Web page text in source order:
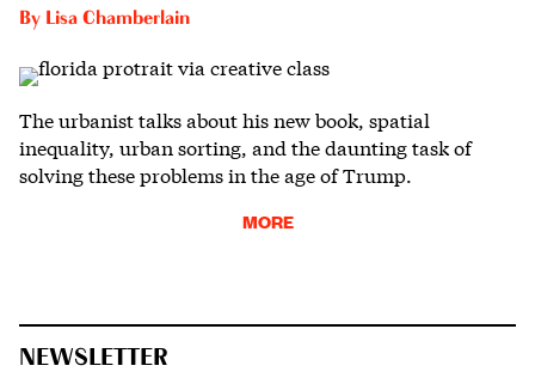
By Lisa Chamberlain
The urbanist talks about his new book, spatial
inequality, urban sorting, and the daunting task of
solving these problems in the age of Trump.
MORE
NEWSLETTER